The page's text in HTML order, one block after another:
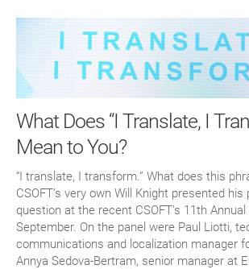
What Does “I Translate, I
Mean to You?
“I translate, I transform.” What does this
CSOFT’s very own Will Knight presented
question at the recent CSOFT’s 11th
September. On the panel were Paul Liotti,
communications and localization manager
Annya Sedova-Bertram, senior manager at